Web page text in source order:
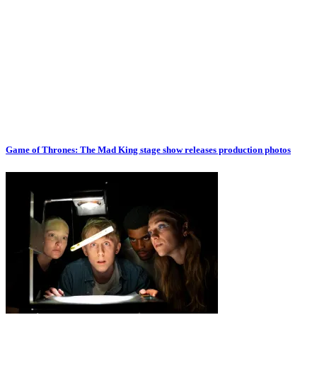
Game of Thrones: The Mad King stage show releases production photos